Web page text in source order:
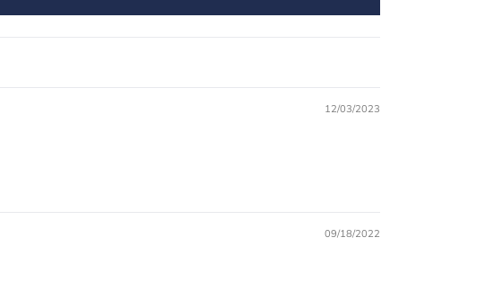
12/03/2023
09/18/2022